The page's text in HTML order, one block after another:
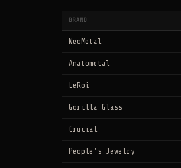
BRAND
NeoMetal
Anatometal
LeRoi
Gorilla Glass
Crucial
People's Jewelry